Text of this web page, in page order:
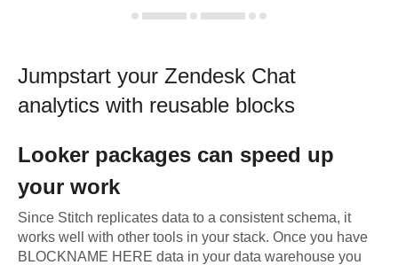
Jumpstart your Zendesk Chat
analytics with reusable blocks
Looker packages can speed up
your work
Since Stitch replicates data to a consistent schema, it
works well with other tools in your stack. Once you have
BLOCKNAME HERE data in your data warehouse you